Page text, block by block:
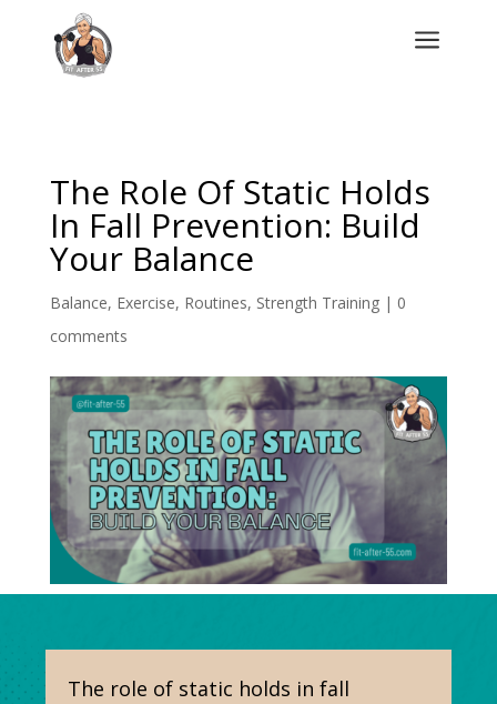
a
The Role Of Static Holds
In Fall Prevention: Build
Your Balance
Balance, Exercise, Routines, Strength Training| 0
comments
The role of static holds in fall